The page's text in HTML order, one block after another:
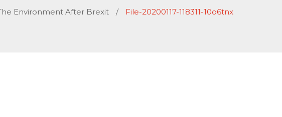
Environment After Brexit / File-20200117-118311-10o6tnx